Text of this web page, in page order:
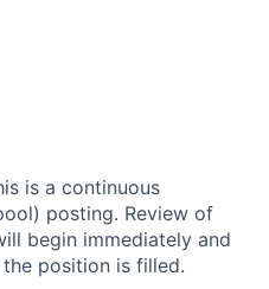
is a continuous
posting. Review of
begin immediately and
position is filled.